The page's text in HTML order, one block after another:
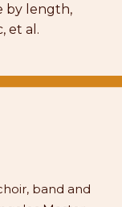
by length,
et al.
band and